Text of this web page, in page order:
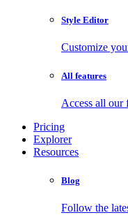
Style Editor
Customize
All features
Access all our
Pricing
Explorer
Resources
Blog
Follow the